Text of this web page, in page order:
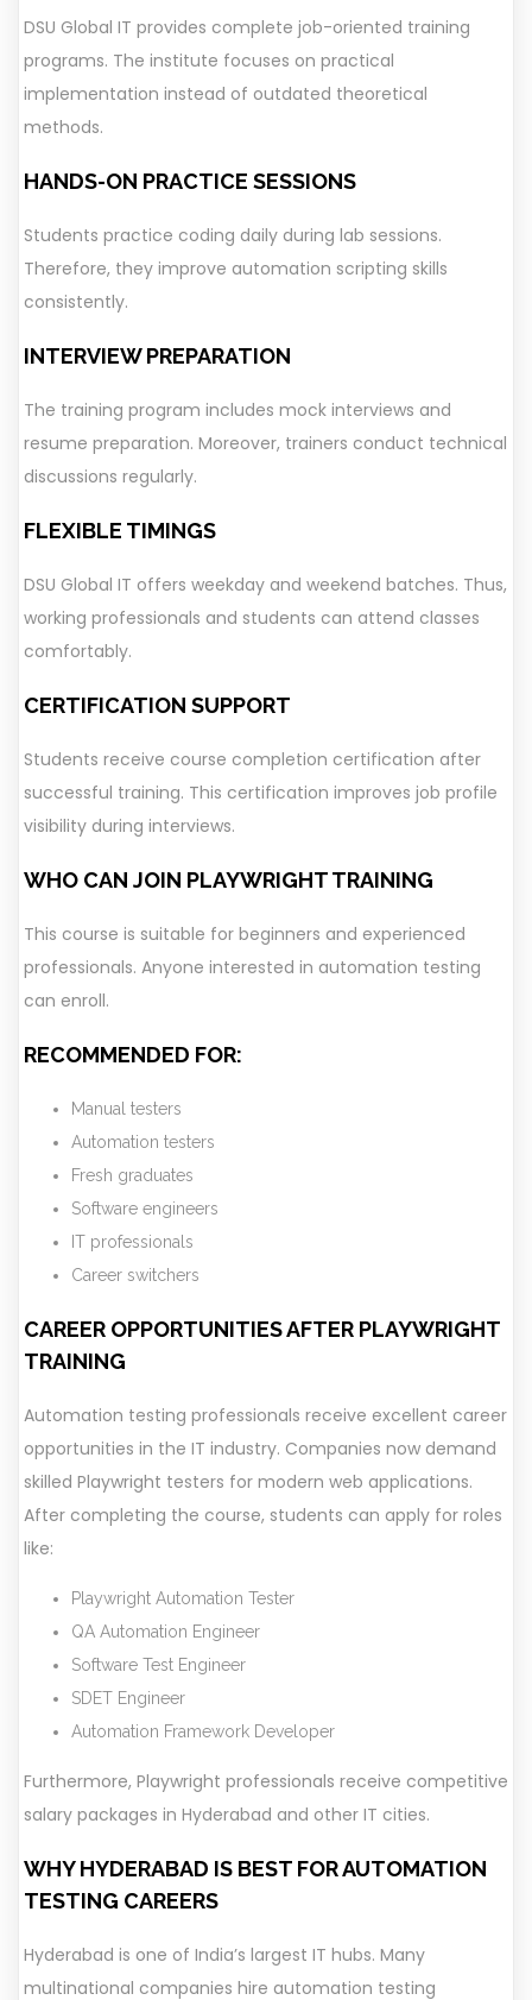
DSU Global IT provides complete job-oriented training
programs. The institute focuses on practical
implementation instead of outdated theoretical
methods.
HANDS-ON PRACTICE SESSIONS
Students practice coding daily during lab sessions.
Therefore, they improve automation scripting skills
consistently.
INTERVIEW PREPARATION
The training program includes mock interviews and
resume preparation. Moreover, trainers conduct technical
discussions regularly.
FLEXIBLE TIMINGS
DSU Global IT offers weekday and weekend batches. Thus,
working professionals and students can attend classes
comfortably.
CERTIFICATION SUPPORT
Students receive course completion certification after
successful training. This certification improves job profile
visibility during interviews.
WHO CAN JOIN PLAYWRIGHT TRAINING
This course is suitable for beginners and experienced
professionals. Anyone interested in automation testing
can enroll.
RECOMMENDED FOR:
Manual testers
Automation testers
Fresh graduates
Software engineers
IT professionals
Career switchers
CAREER OPPORTUNITIES AFTER PLAYWRIGHT
TRAINING
Automation testing professionals receive excellent career
opportunities in the IT industry. Companies now demand
skilled Playwright testers for modern web applications.
After completing the course, students can apply for roles
like:
Playwright Automation Tester
QA Automation Engineer
Software Test Engineer
SDET Engineer
Automation Framework Developer
Furthermore, Playwright professionals receive competitive
salary packages in Hyderabad and other IT cities.
WHY HYDERABAD IS BEST FOR AUTOMATION
TESTING CAREERS
Hyderabad is one of India’s largest IT hubs. Many
multinational companies hire automation testing